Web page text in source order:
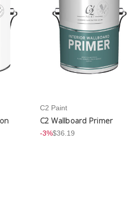
C2 Paint
C2 Wallboard Primer
-3%$36.19